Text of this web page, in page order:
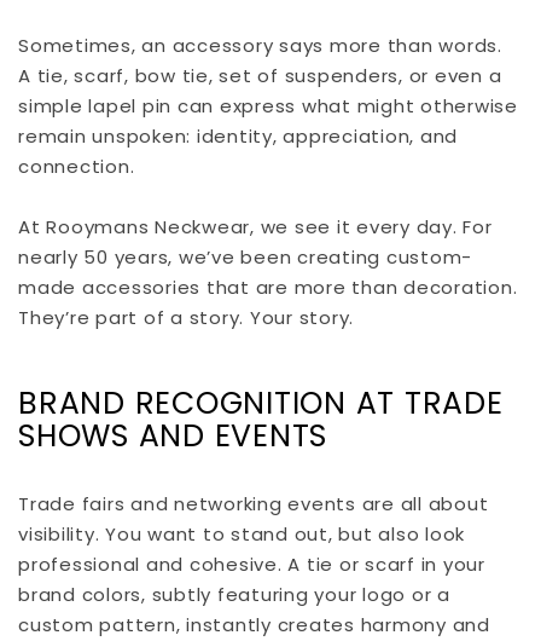
Sometimes, an accessory says more than words.
A tie, scarf, bow tie, set of suspenders, or even a
simple lapel pin can express what might otherwise
remain unspoken: identity, appreciation, and
connection.
At Rooymans Neckwear, we see it every day. For
nearly 50 years, we’ve been creating custom-
made accessories that are more than decoration.
They’re part of a story. Your story.
BRAND RECOGNITION AT TRADE
SHOWS AND EVENTS
Trade fairs and networking events are all about
visibility. You want to stand out, but also look
professional and cohesive. A tie or scarf in your
brand colors, subtly featuring your logo or a
custom pattern, instantly creates harmony and